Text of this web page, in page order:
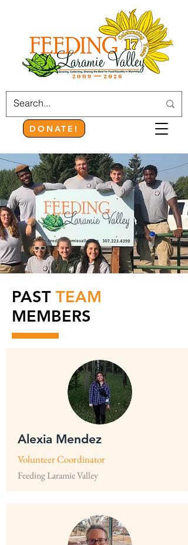
DONATE!
PAST TEAM
MEMBERS
Alexia Mendez
Volunteer Coordinator
Feeding Laramie Valley